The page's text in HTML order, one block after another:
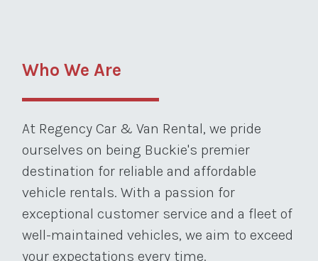
Who We Are
At Regency Car & Van Rental, we pride
ourselves on being Buckie's premier
destination for reliable and affordable
vehicle rentals. With a passion for
exceptional customer service and a fleet of
well-maintained vehicles, we aim to exceed
your expectations every time.